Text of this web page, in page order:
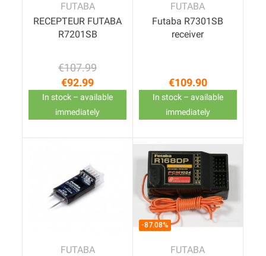
FUTABA
RECEPTEUR FUTABA
R7201SB
Regular price
€107.99
Price
€92.99
In stock – available
immediately
FUTABA
Futaba R7301SB
receiver
Price
€109.90
In stock – available
immediately
FUTABA
-87.08%
FUTABA